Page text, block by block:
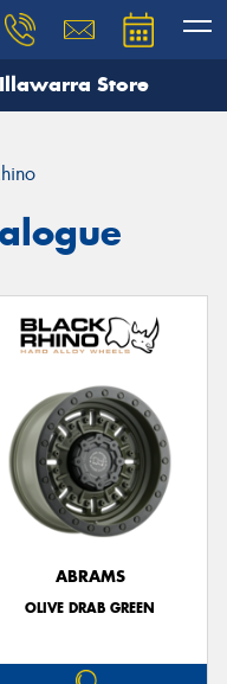
Store
ABRAMS
OLIVE DRAB GREEN